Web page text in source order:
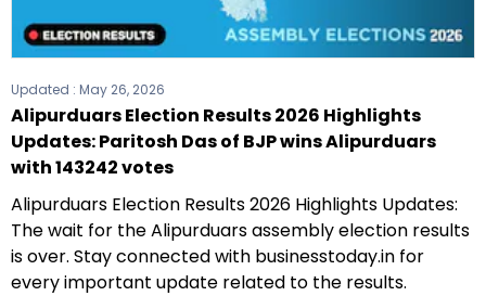
Updated : May 26, 2026
Alipurduars Election Results 2026 Highlights
Updates: Paritosh Das of BJP wins Alipurduars
with 143242 votes
Alipurduars Election Results 2026 Highlights Updates:
The wait for the Alipurduars assembly election results
is over. Stay connected with businesstoday.in for
every important update related to the results.